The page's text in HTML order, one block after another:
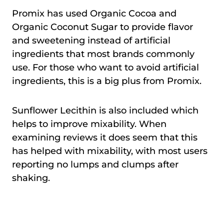
Promix has used Organic Cocoa and
Organic Coconut Sugar to provide flavor
and sweetening instead of artificial
ingredients that most brands commonly
use. For those who want to avoid artificial
ingredients, this is a big plus from Promix.
Sunflower Lecithin is also included which
helps to improve mixability. When
examining reviews it does seem that this
has helped with mixability, with most users
reporting no lumps and clumps after
shaking.